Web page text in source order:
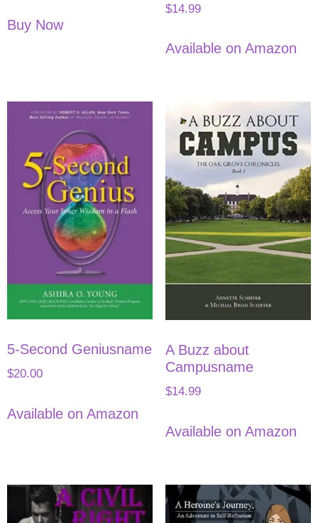
Buy Now
$14.99
Available on Amazon
5-Second Geniusname
$20.00
Available on Amazon
A Buzz about
Campusname
$14.99
Available on Amazon